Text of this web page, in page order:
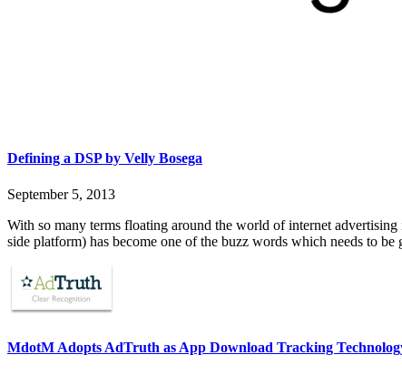
Defining a DSP by Velly Bosega
September 5, 2013
With so many terms floating around the world of internet
side platform) has become one of the buzz words which needs to
MdotM Adopts AdTruth as App Download Tracking